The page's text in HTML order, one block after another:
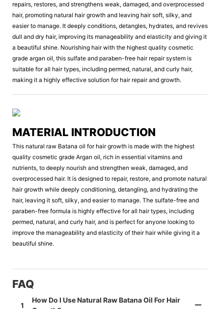
repairs, restores, and strengthens weak, damaged, and overprocessed
hair, promoting natural hair growth and leaving hair soft, silky, and
easier to manage. It deeply conditions, detangles, hydrates, and revives
dull and dry hair, improving its manageability and elasticity and giving it
a beautiful shine. Nourishing hair with the highest quality cosmetic
grade argan oil, this sulfate and paraben-free hair repair system is
suitable for all hair types, including permed, natural, and curly hair,
making it a highly effective solution for hair repair and growth.
MATERIAL INTRODUCTION
This natural raw Batana oil for hair growth is made with the highest
quality cosmetic grade Argan oil, rich in essential vitamins and
nutrients, to deeply nourish and strengthen weak, damaged, and
overprocessed hair. It is designed to repair, restore, and promote natural
hair growth while deeply conditioning, detangling, and hydrating the
hair, leaving it soft, silky, and easier to manage. The sulfate-free and
paraben-free formula is highly effective for all hair types, including
permed, natural, and curly hair, and is perfect for anyone looking to
improve the manageability and elasticity of their hair while giving it a
beautiful shine.
FAQ
1
How Do I Use Natural Raw Batana Oil For Hair